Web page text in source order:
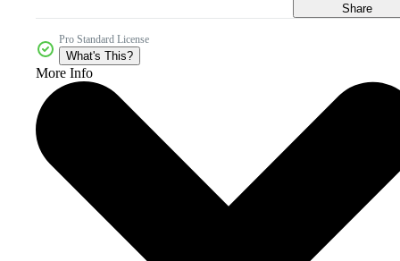
Share
Pro Standard License
What's This?
More Info